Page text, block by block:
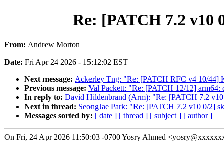
Re: [PATCH 7.2 v10
From: Andrew Morton
Date: Fri Apr 24 2026 - 15:12:02 EST
Next message: Ackerley Tng: "Re: [PATCH RFC v4 10/
Previous message: Val Packett: "Re: [PATCH 12/12] arm64:
In reply to: David Hildenbrand (Arm): "Re: [PATCH 7.2
Next in thread: SeongJae Park: "Re: [PATCH 7.2 v10 0/2]
Messages sorted by: [ date ] [ thread ] [ subject ] [ author ]
On Fri, 24 Apr 2026 11:50:03 -0700 Yosry Ahmed